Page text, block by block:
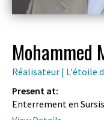
Mohammed
Réalisateur | L'étoile
Present at:
Enterrement en